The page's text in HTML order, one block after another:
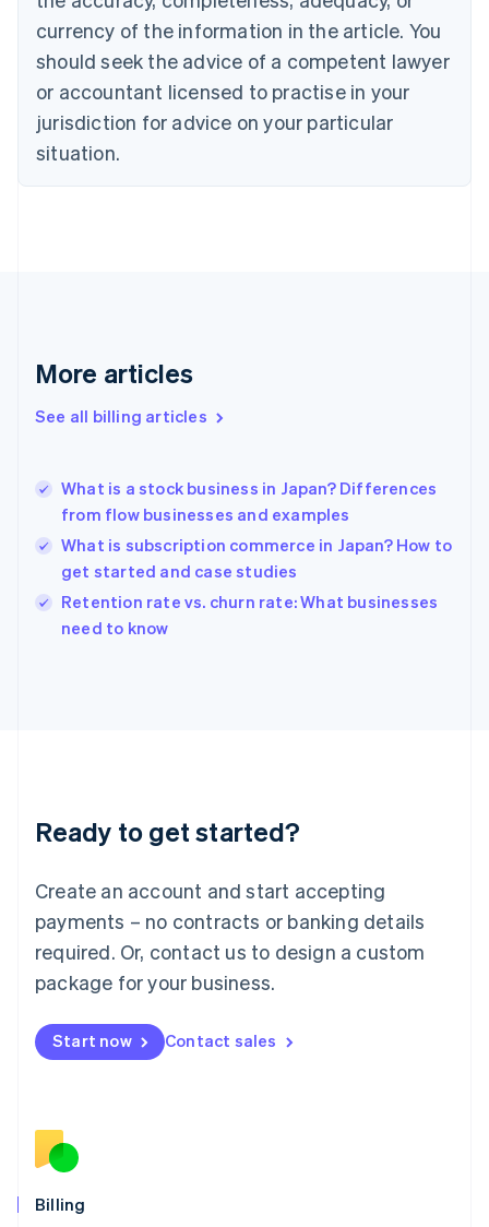
currency of the information in the article. You
should seek the advice of a competent lawyer
or accountant licensed to practise in your
jurisdiction for advice on your particular
situation.
More articles
See all billing articles
What is a stock business in Japan? Differences
from flow businesses and examples
What is subscription commerce in Japan? How to
get started and case studies
Retention rate vs. churn rate: What businesses
need to know
Ready to get started?
Create an account and start accepting
payments – no contracts or banking details
required. Or, contact us to design a custom
package for your business.
Start now Contact sales
Billing
EnglishFrançais
Croatia
Cyprus
English
Czech Republic
English
Denmark
English
Gibraltar
Greece
English简体中文
Hungary
English
English
Ireland
English
Lithuania
English
FrançaisDeutschEnglish
Mainland China
Malaysia
English简体中文
English
Mexico
English
Norway
English